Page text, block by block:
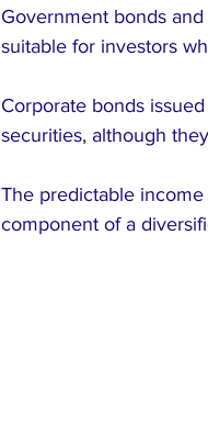
Government bonds
suitable for investors
Corporate bonds
securities, although
The predictable
component of a